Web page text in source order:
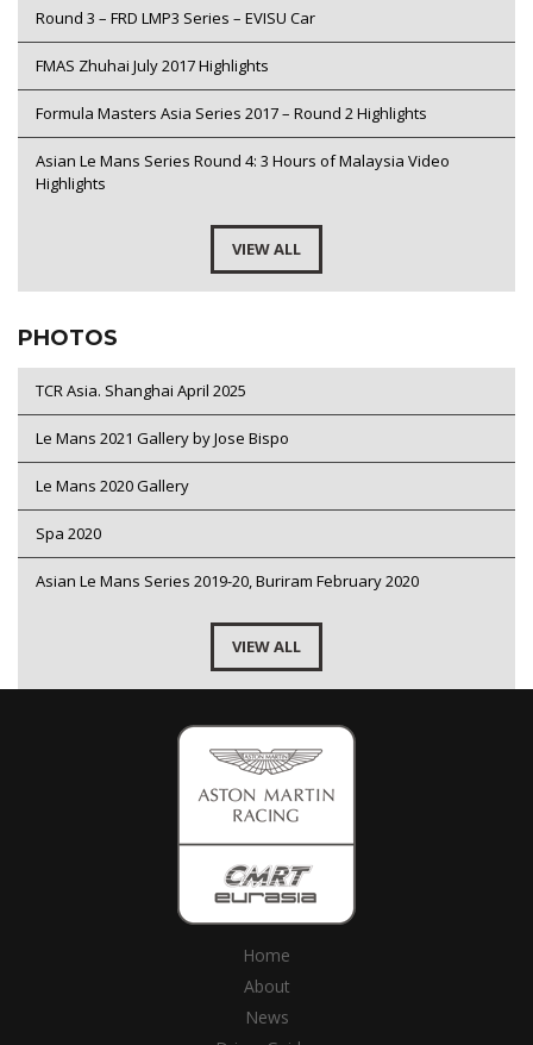
Round 3 – FRD LMP3 Series – EVISU Car
FMAS Zhuhai July 2017 Highlights
Formula Masters Asia Series 2017 – Round 2 Highlights
Asian Le Mans Series Round 4: 3 Hours of Malaysia Video
Highlights
VIEW ALL
PHOTOS
TCR Asia. Shanghai April 2025
Le Mans 2021 Gallery by Jose Bispo
Le Mans 2020 Gallery
Spa 2020
Asian Le Mans Series 2019-20, Buriram February 2020
VIEW ALL
Home
About
News